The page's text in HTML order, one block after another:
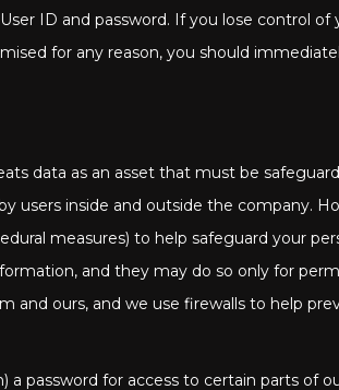
ID and password. If you lose control of
for any reason, you should
data as an asset that must be
users inside and outside the company.
measures) to help safeguard your
and they may do so only for
and ours, and we use firewalls to help
password for access to certain parts of